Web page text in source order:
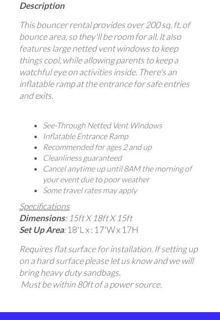
Description
This bouncer rental provides over 200 sq. ft. of
bounce area, so they'll be room for all. It also
features large netted vent windows to keep
things cool, while allowing parents to keep a
watchful eye on activities inside. There's an
inflatable ramp at the entrance for safe entries
and exits.
See-Through Netted Vent Windows
Inflatable Entrance Ramp
Recommended for ages 2 and up
Cleanliness guaranteed
Cancel anytime up until 8AM the morning of
your event due to poor weather
Some travel rates may apply
Specifications
Dimensions: 15ft X 18ft X 15ft
Set Up Area:18'L x : 17'W x 17H
Requires flat surface for installation. If setting up
on a hard surface please let us know and we will
bring heavy duty sandbags.
Must be within 80ft of a power source.